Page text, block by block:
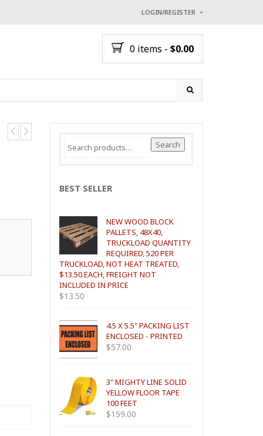
LOGIN/REGISTER
I ALREADY HAVE AN
Username or email address
0 items - $0.00
Search
for:
Search
BEST SELLER
NEW WOOD BLOCK
PALLETS, 48X40,
TRUCKLOAD QUANTITY
REQUIRED, 520 PER
TRUCKLOAD, NOT HEAT TREATED,
$13.50 EACH, FREIGHT NOT
INCLUDED IN PRICE
$13.50
4.5 X 5.5" PACKING LIST
ENCLOSED - PRINTED
$57.00
3" MIGHTY LINE SOLID
YELLOW FLOOR TAPE
100 FEET
$159.00